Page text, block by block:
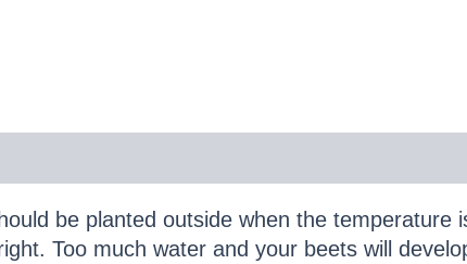
be planted outside when the
Too much water and your beets will